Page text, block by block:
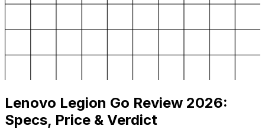
Lenovo Legion Go Review 2026:
Specs, Price & Verdict